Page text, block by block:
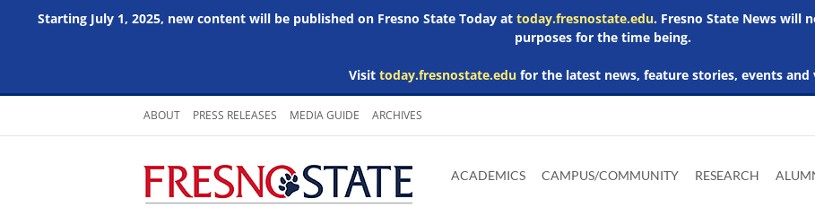
Starting July 1, 2025, new content will be published on Fresno State Today at today.fresnostate.edu. Fresno State News will
purposes for the time being.
Visit today.fresnostate.edufor the latest news, feature stories, events and
Skip
content
ABOUT PRESS RELEASES MEDIA GUIDE ARCHIVES
main
Adobe
Acrobat
Microsoft
Word
Microsoft
Excel
Microsoft
Powerpoint
ACADEMICS CAMPUS/COMMUNITY RESEARCH